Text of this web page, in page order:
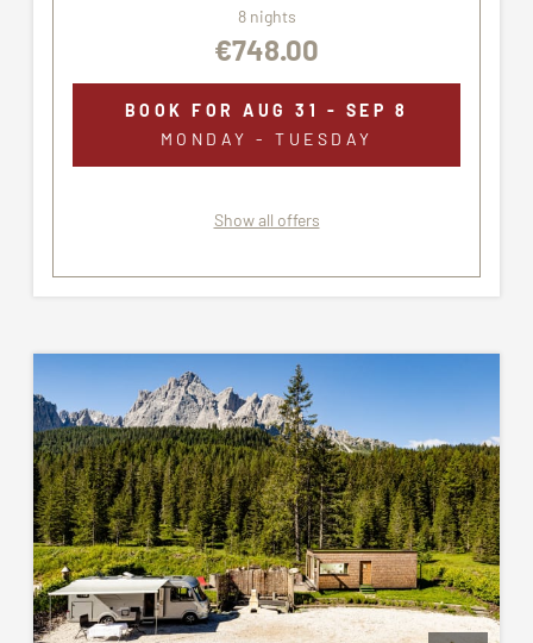
8 nights
€748.00
BOOK FORAUG 31 - SEP 8
MONDAY - TUESDAY
Show all offers